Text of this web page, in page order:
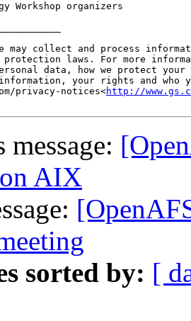
Workshop organizers
may collect and process
laws. For more
data, how we protect
your rights and who
privacy-notices<http://
message:
AIX
sorted by: [